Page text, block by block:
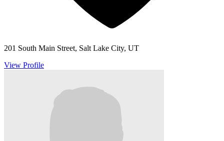
201 South Main Street, Salt Lake City, UT
View Profile